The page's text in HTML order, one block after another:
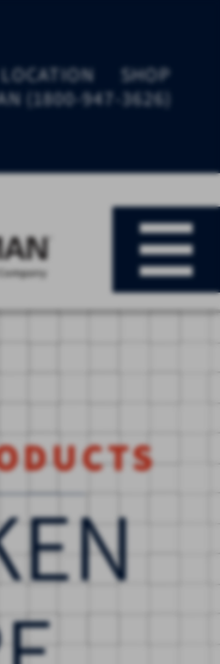
SHOP
(1800-947-3626)